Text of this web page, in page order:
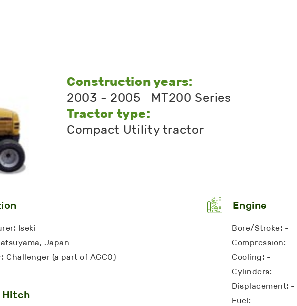
Construction years:
2003 - 2005 MT200 Series
Tractor type:
Compact Utility tractor
Iseki
Japan
Challenger (a part of AGCO)
Engine
Bore/Stroke: -
Compression: -
Cooling: -
Cylinders: -
Displacement: -
Fuel: -